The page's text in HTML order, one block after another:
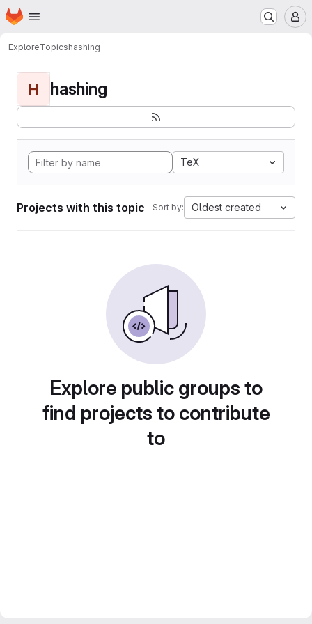
Skip to main content
Homepage
ExploreTopicshashing
H hashing
TeX
Projects with this topic Sort by: Oldest created
Explore public groups to
find projects to contribute
to